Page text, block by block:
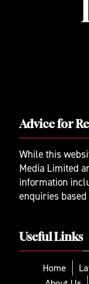
Advice for
While this
Media Limited
information
enquiries
Useful Links
Home